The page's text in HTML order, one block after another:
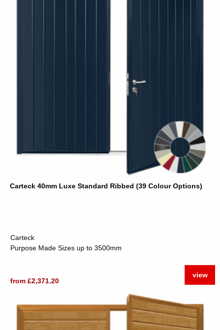
Carteck 40mm Luxe Standard Ribbed (39 Colour Options)
Carteck
Purpose Made Sizes up to 3500mm
from £2,371.20
view